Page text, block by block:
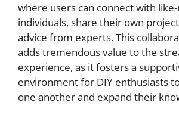
where users can connect with
individuals, share their own
advice from experts. This
adds tremendous value to the
experience, as it fosters a
environment for DIY enthusiasts
one another and expand their